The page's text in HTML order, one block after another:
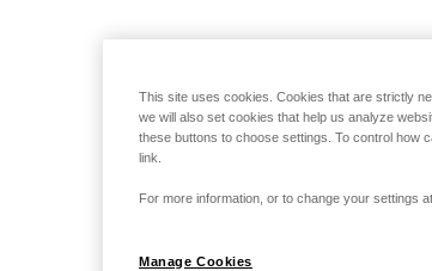
This site uses cookies. Cookies that are strictly
we will also set cookies that help us analyze
these buttons to choose settings. To control how
link.
For more information, or to change your settings
Manage Cookies